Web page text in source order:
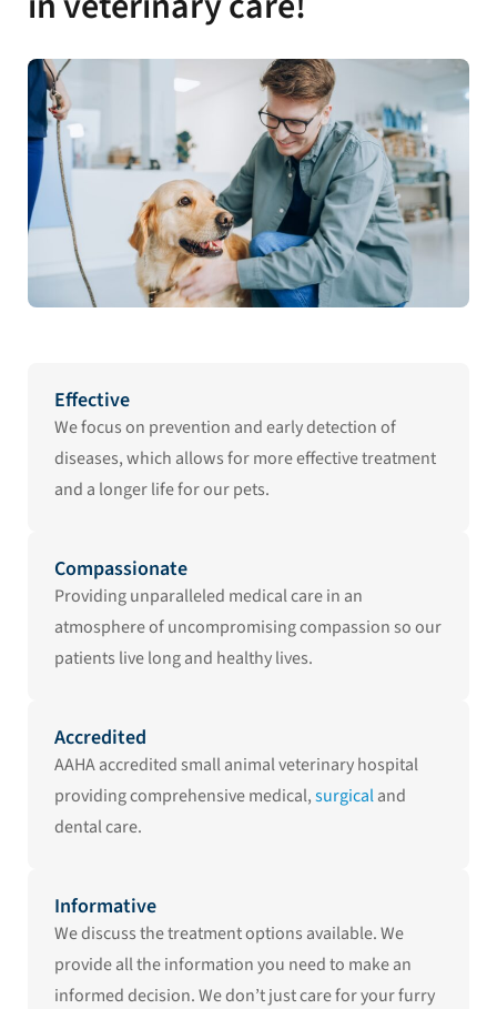
Effective
We focus on prevention and early detection of
diseases, which allows for more effective treatment
and a longer life for our pets.
Compassionate
Providing unparalleled medical care in an
atmosphere of uncompromising compassion so our
patients live long and healthy lives.
Accredited
AAHA accredited small animal veterinary hospital
providing comprehensive medical,surgicaland
dental care.
Informative
We discuss the treatment options available. We
provide all the information you need to make an
informed decision. We don’t just care for your furry